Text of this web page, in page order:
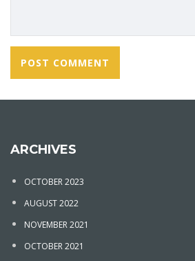
ARCHIVES
OCTOBER 2023
AUGUST 2022
NOVEMBER 2021
OCTOBER 2021